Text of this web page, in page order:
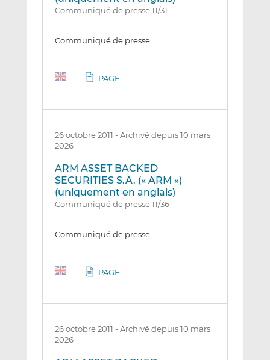
Communiqué de presse 11/31
Communiqué de presse
PAGE
26 octobre 2011 -Archivé depuis 10 mars
2026
ARM ASSET BACKED
SECURITIES S.A. (« ARM »)
(uniquement en anglais)
Communiqué de presse 11/36
Communiqué de presse
PAGE
26 octobre 2011 -Archivé depuis 10 mars
2026